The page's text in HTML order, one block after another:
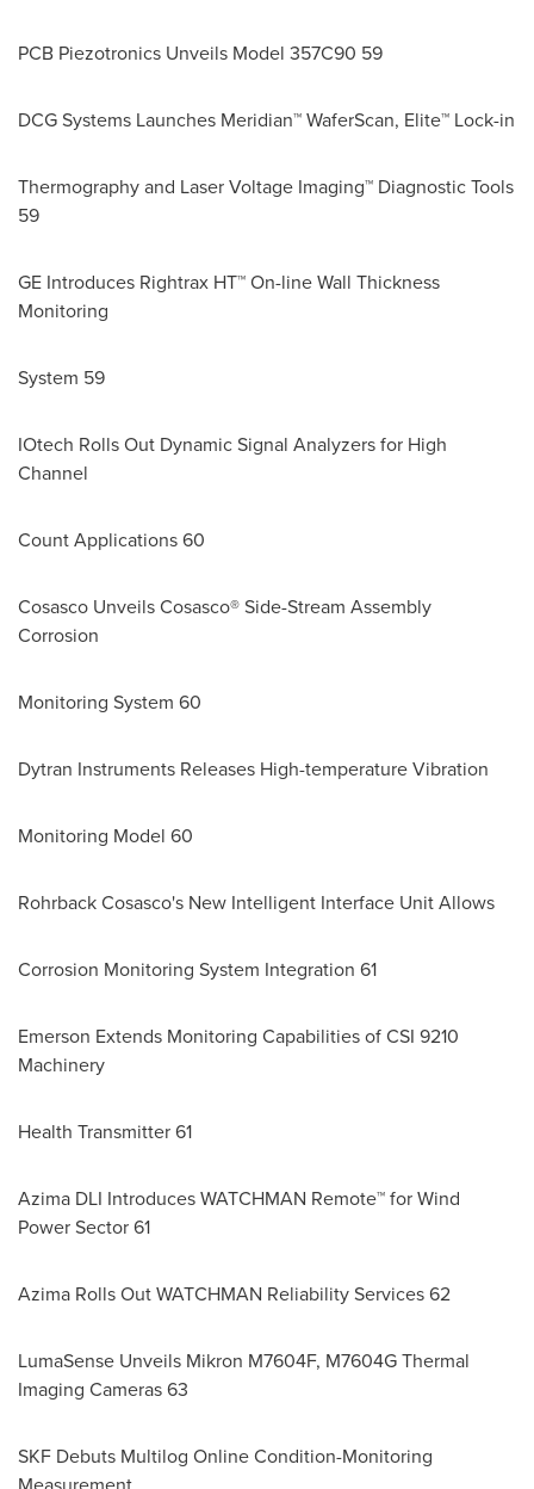
PCB Piezotronics Unveils Model 357C90 59
DCG Systems Launches Meridian™ WaferScan, Elite™ Lock-in
Thermography and Laser Voltage Imaging™ Diagnostic Tools
59
GE Introduces Rightrax HT™ On-line Wall Thickness
Monitoring
System 59
IOtech Rolls Out Dynamic Signal Analyzers for High
Channel
Count Applications 60
Cosasco Unveils Cosasco® Side-Stream Assembly
Corrosion
Monitoring System 60
Dytran Instruments Releases High-temperature Vibration
Monitoring Model 60
Rohrback Cosasco's New Intelligent Interface Unit Allows
Corrosion Monitoring System Integration 61
Emerson Extends Monitoring Capabilities of CSI 9210
Machinery
Health Transmitter 61
Azima DLI Introduces WATCHMAN Remote™ for Wind
Power Sector 61
Azima Rolls Out WATCHMAN Reliability Services 62
LumaSense Unveils Mikron M7604F, M7604G Thermal
Imaging Cameras 63
SKF Debuts Multilog Online Condition-Monitoring